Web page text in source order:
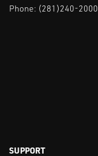
Phone: (281)240-2000
SUPPORT